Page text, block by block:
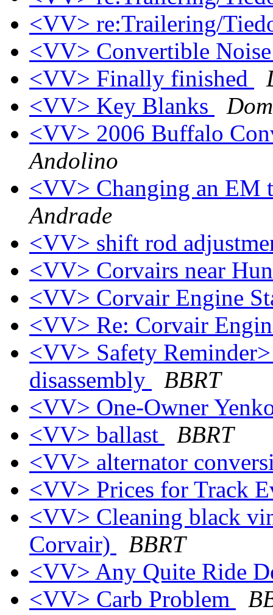
<VV> re:Trailering/
<VV> Convertible
<VV> Finally finished
<VV> Key Blanks
<VV> 2006 Buffalo
Andolino
<VV> Changing an EM
Andrade
<VV> shift rod
<VV> Corvairs near
<VV> Corvair Engine
<VV> Re: Corvair
<VV> Safety
disassembly
BBRT
<VV> One-Owner
<VV> ballast
BBRT
<VV> alternator
<VV> Prices for Track
<VV> Cleaning black
Corvair)
BBRT
<VV> Any Quite Ride
<VV> Carb Problem